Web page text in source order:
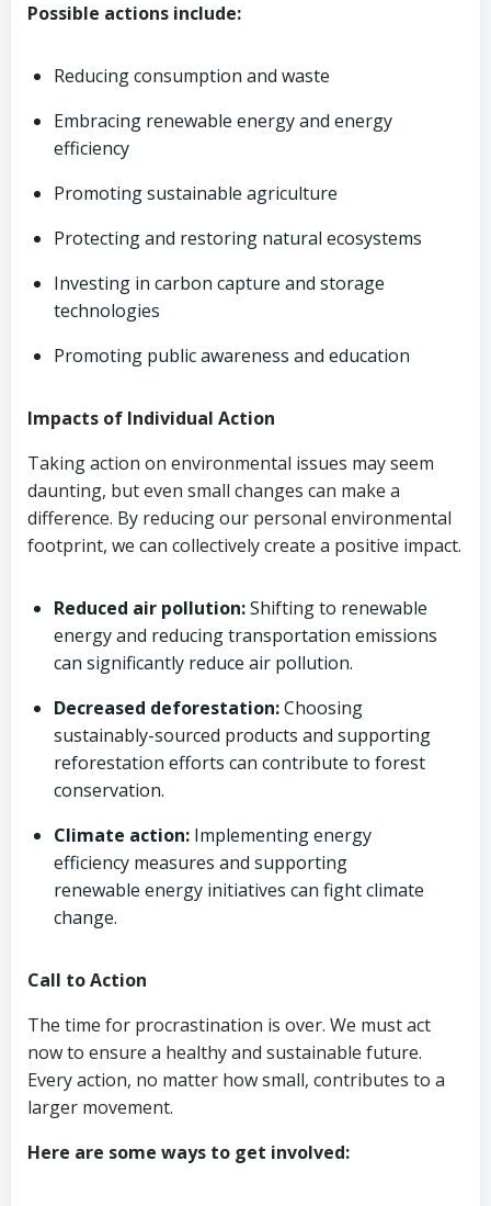
Possible actions include:
Reducing consumption and waste
Embracing renewable energy and energy
efficiency
Promoting sustainable agriculture
Protecting and restoring natural ecosystems
Investing in carbon capture and storage
technologies
Promoting public awareness and education
Impacts of Individual Action
Taking action on environmental issues may seem
daunting, but even small changes can make a
difference. By reducing our personal environmental
footprint, we can collectively create a positive impact.
Reduced air pollution:Shifting to renewable
energy and reducing transportation emissions
can significantly reduce air pollution.
Decreased deforestation:Choosing
sustainably-sourced products and supporting
reforestation efforts can contribute to forest
conservation.
Climate action: Implementing energy
efficiency measures and supporting
renewable energy initiatives can fight climate
change.
Call to Action
The time for procrastination is over. We must act
now to ensure a healthy and sustainable future.
Every action, no matter how small, contributes to a
larger movement.
Here are some ways to get involved: